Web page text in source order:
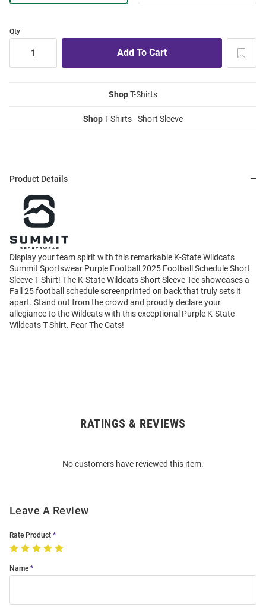
Qty
ShopT-Shirts
ShopT-Shirts - Short Sleeve
Product Details
Display your team spirit with this remarkable K-State Wildcats
Summit Sportswear Purple Football 2025 Football Schedule Short
Sleeve T Shirt! The K-State Wildcats Short Sleeve Tee showcases a
Fall 25 football schedule screenprinted on back that truly sets it
apart. Stand out from the crowd and proudly declare your
allegiance to the Wildcats with this exceptional Purple K-State
Wildcats T Shirt. Fear The Cats!
RATINGS & REVIEWS
No customers have reviewed this item.
Leave A Review
Rate Product
Name